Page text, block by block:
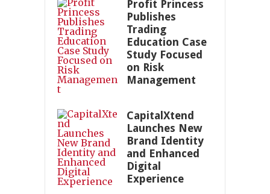
Profit Princess
Publishes
Trading
Education Case
Study Focused
on Risk
Management
CapitalXtend
Launches New
Brand Identity
and Enhanced
Digital
Experience